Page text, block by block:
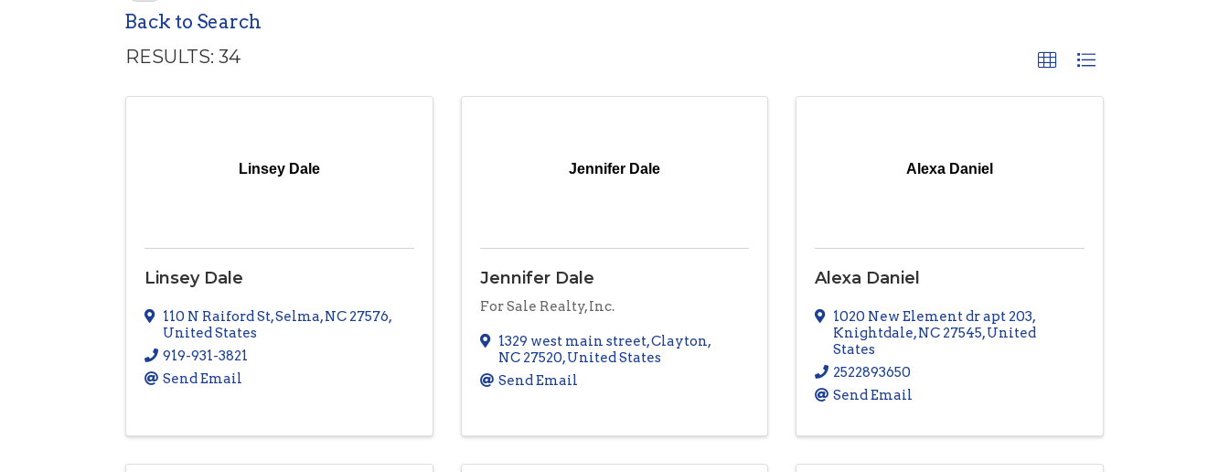
Back to Search
RESULTS: 34
Linsey Dale
Linsey Dale
110 N Raiford St,Selma,NC 27576,
United States
919-931-3821
Send Email
Jennifer Dale
Jennifer Dale
For Sale Realty, Inc.
1329 west main street,Clayton,
NC 27520, United States
Send Email
Alexa Daniel
Alexa Daniel
1020 New Element dr apt 203,
Knightdale,NC 27545, United
States
2522893650
Send Email